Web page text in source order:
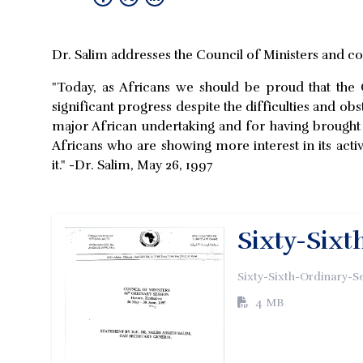
Dr. Salim addresses the Council of Ministers and
"Today, as Africans we should be proud that
significant progress despite the difficulties and
major African undertaking and for having
Africans who are showing more interest in its
it." -Dr. Salim, May 26, 1997
Sixty-
Sixty-Sixth-Ordinary-
4 MB